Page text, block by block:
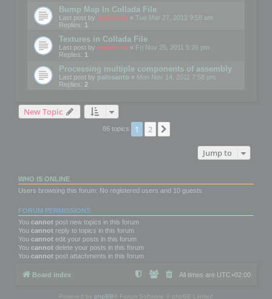
Bump Map In Collada File
Last post by mootools « Tue Mar 27, 2012 9:58 am
Replies: 1
Textures in Collada File
Last post by mootools « Fri Nov 25, 2011 5:26 pm
Replies: 1
Processing multiple components of assembly
Last post by palosanto « Mon Nov 14, 2011 7:58 pm
Replies: 2
New Topic
86 topics 1 2
Jump to
WHO IS ONLINE
Users browsing this forum: No registered users and 10 guests
FORUM PERMISSIONS
You cannot post new topics in this forum
You cannot reply to topics in this forum
You cannot edit your posts in this forum
You cannot delete your posts in this forum
You cannot post attachments in this forum
Board index All times are UTC+02:00
Powered by phpBB ® Forum Software © phpBB Limited